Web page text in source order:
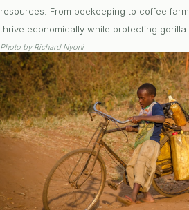
resources. From beekeeping to coffee
thrive economically while protecting gorilla
Photo by Richard Nyoni